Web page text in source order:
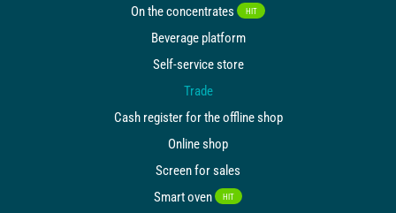
On the concentrates
HIT
Beverage platform
Self-service store
Trade
Cash register for the offline shop
Online shop
Screen for sales
Smart oven
HIT